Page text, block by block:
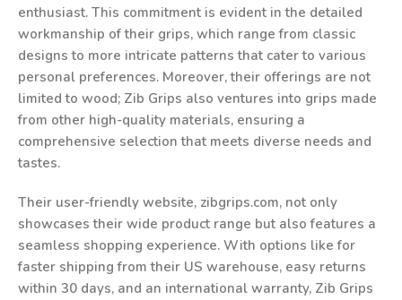
enthusiast. This commitment is evident in the detailed
workmanship of their grips, which range from classic
designs to more intricate patterns that cater to various
personal preferences. Moreover, their offerings are not
limited to wood; Zib Grips also ventures into grips made
from other high-quality materials, ensuring a
comprehensive selection that meets diverse needs and
tastes.
Their user-friendly website, zibgrips.com, not only
showcases their wide product range but also features a
seamless shopping experience. With options like for
faster shipping from their US warehouse, easy returns
within 30 days, and an international warranty, Zib Grips